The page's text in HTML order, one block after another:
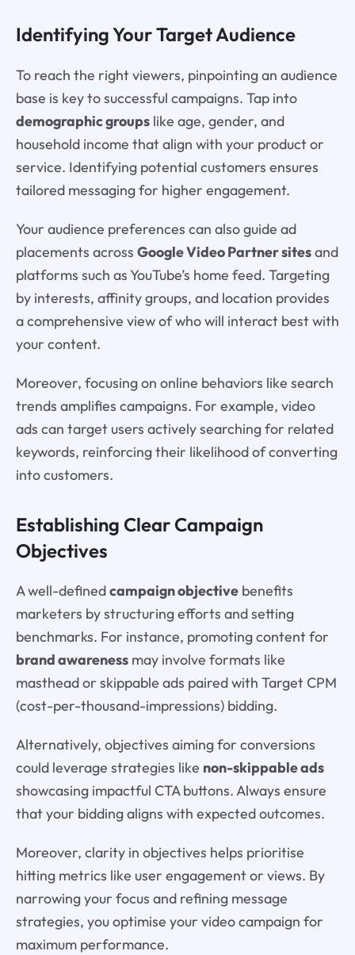
Identifying Your Target Audience
To reach the right viewers, pinpointing an audience
base is key to successful campaigns. Tap into
demographic groupslike age, gender, and
household income that align with your product or
service. Identifying potential customers ensures
tailored messaging for higher engagement.
Your audience preferences can also guide ad
placements across Google Video Partner sitesand
platforms such as YouTube’s home feed. Targeting
by interests, affinity groups, and location provides
a comprehensive view of who will interact best with
your content.
Moreover, focusing on online behaviors like search
trends amplifies campaigns. For example, video
ads can target users actively searching for related
keywords, reinforcing their likelihood of converting
into customers.
Establishing Clear Campaign
Objectives
A well-definedcampaign objectivebenefits
marketers by structuring efforts and setting
benchmarks. For instance, promoting content for
brand awarenessmay involve formats like
masthead or skippable ads paired with Target CPM
(cost-per-thousand-impressions) bidding.
Alternatively, objectives aiming for conversions
could leverage strategies like non-skippable ads
showcasing impactful CTA buttons. Always ensure
that your bidding aligns with expected outcomes.
Moreover, clarity in objectives helps prioritise
hitting metrics like user engagement or views. By
narrowing your focus and refining message
strategies, you optimise your video campaign for
maximum performance.